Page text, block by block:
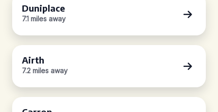
Duniplace
7.1 miles away
Airth
7.2 miles away